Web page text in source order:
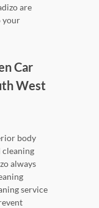
are
your
Car
West
body
cleaning
always
service